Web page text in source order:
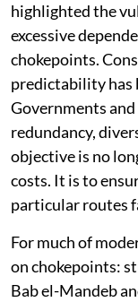
highlighted the
excessive
chokepoints.
predictability has
Governments
redundancy,
objective is no
costs. It is to
particular routes
For much of
on chokepoints:
Bab el-Mandeb